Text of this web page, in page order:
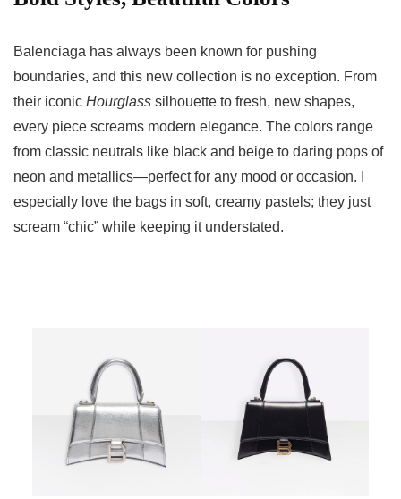
Balenciaga has always been known for pushing
boundaries, and this new collection is no exception. From
their iconic Hourglass silhouette to fresh, new shapes,
every piece screams modern elegance. The colors range
from classic neutrals like black and beige to daring pops of
neon and metallics—perfect for any mood or occasion. I
especially love the bags in soft, creamy pastels; they just
scream “chic” while keeping it understated.